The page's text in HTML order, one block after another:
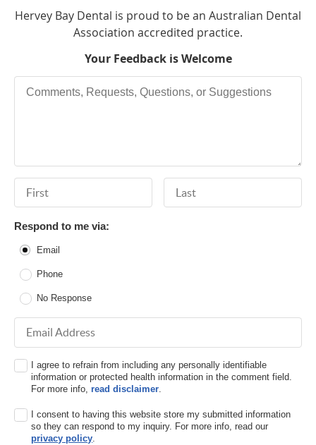
Hervey Bay Dental is proud to be an Australian Dental
Association accredited practice.
Your Feedback is Welcome
Respond to me via:
Email
Phone
No Response
Email Address
I agree to refrain from including any personally identifiable
information or protected health information in the comment field.
For more info,read disclaimer.
I consent to having this website store my submitted information
so they can respond to my inquiry. For more info, read our
privacy policy.